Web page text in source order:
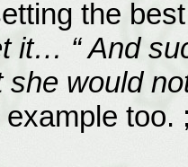
the
it… “ And
she would
too.